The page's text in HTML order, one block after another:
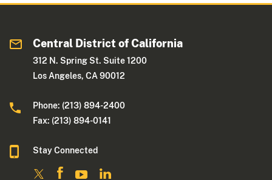
Central District of California
312 N. Spring St. Suite 1200
Los Angeles, CA 90012
Phone: (213) 894-2400
Fax: (213) 894-0141
Stay Connected